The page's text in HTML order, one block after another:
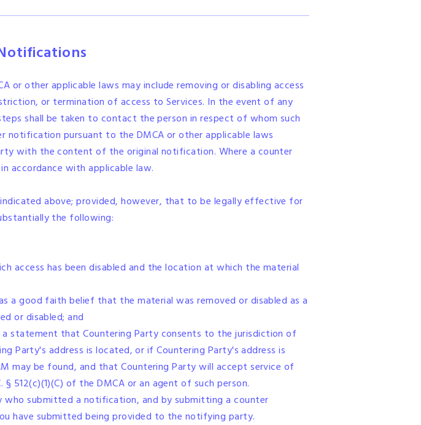
other applicable laws may include removing or disabling access
or termination of access to Services. In the event of any
shall be taken to contact the person in respect of whom such
pursuant to the DMCA or other applicable laws
with the content of the original notification. Where a counter
accordance with applicable law.
above; provided, however, that to be legally effective for
the following:
has been disabled and the location at which the material
a good faith belief that the material was removed or disabled as a
or disabled; and
a statement that Countering Party consents to the jurisdiction of
Party's address is located, or if Countering Party's address is
may be found, and that Countering Party will accept service of
512(c)(1)(C) of the DMCA or an agent of such person.
submitted a notification, and by submitting a counter
have submitted being provided to the notifying party.